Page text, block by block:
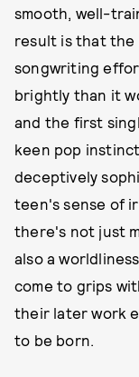
smooth, well-
result is that the
songwriting
brightly than it
and the first
keen pop
deceptively
teen's sense of
there's not just
also a
come to grips
their later work
to be born.